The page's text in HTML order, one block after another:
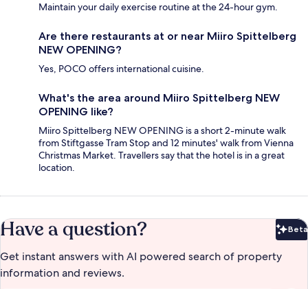
Maintain your daily exercise routine at the 24-hour gym.
Are there restaurants at or near Miiro Spittelberg
NEW OPENING?
Yes, POCO offers international cuisine.
What's the area around Miiro Spittelberg NEW
OPENING like?
Miiro Spittelberg NEW OPENING is a short 2-minute walk
from Stiftgasse Tram Stop and 12 minutes' walk from Vienna
Christmas Market. Travellers say that the hotel is in a great
location.
Have a question? Beta
Get instant answers with AI powered search of property
information and reviews.